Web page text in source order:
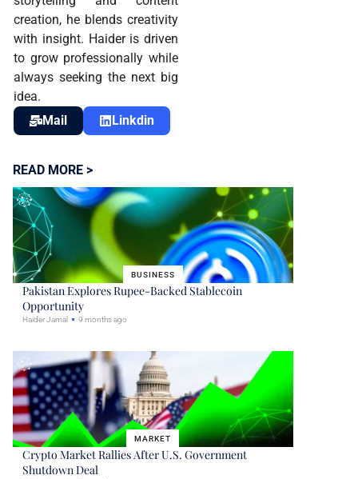
creation, he blends creativity
with insight. Haider is driven
to grow professionally while
always seeking the next big
idea.
Mail
Linkdin
READ MORE >
BUSINESS
Pakistan Explores Rupee-Backed Stablecoin
Opportunity
Haider Jamal 9 months ago
MARKET
Crypto Market Rallies After U.S. Government
Shutdown Deal